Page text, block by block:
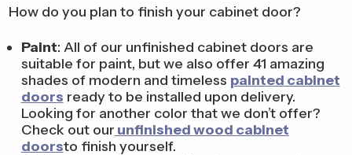
How do you plan to finish your cabinet door?
Paint: All of our unfinished cabinet doors are
suitable for paint, but we also offer 41 amazing
shades of modern and timeless painted cabinet
doors ready to be installed upon delivery.
Looking for another color that we don’t offer?
Check out our unfinished wood cabinet
doorsto finish yourself.